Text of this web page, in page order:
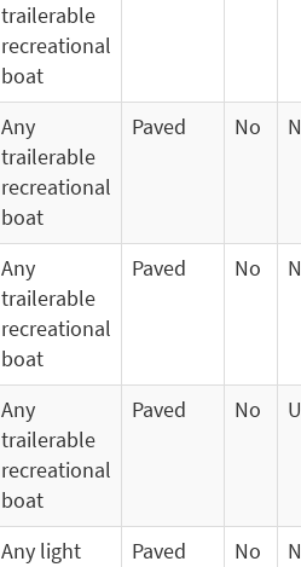
trailerable
recreational
boat
Any
trailerable
recreational
boat
Paved No
Any
trailerable
recreational
boat
Paved No
Any
trailerable
recreational
boat
Paved No
Any light
Paved No